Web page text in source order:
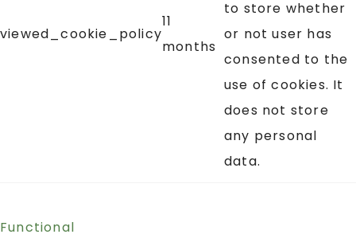
viewed_cookie_policy
11
months
to store whether
or not user has
consented to the
use of cookies. It
does not store
any personal
data.
Functional